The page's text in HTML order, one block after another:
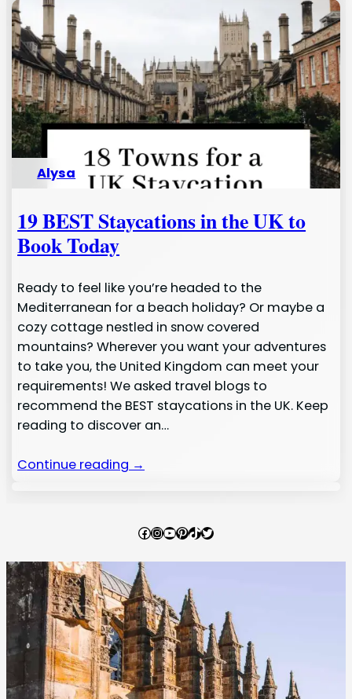
Alysa
19 BEST Staycations in the UK to
Book Today
Ready to feel like you’re headed to the
Mediterranean for a beach holiday? Or maybe a
cozy cottage nestled in snow covered
mountains? Wherever you want your adventures
to take you, the United Kingdom can meet your
requirements! We asked travel blogs to
recommend the BEST staycations in the UK. Keep
reading to discover an…
Continue reading →
Facebook
Instagram
YouTube
Pinterest
TikTok
Twitter